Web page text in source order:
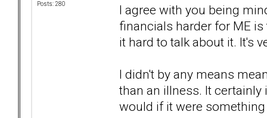
Posts: 280
I agree with you being
financials harder for ME
it hard to talk about it. It's
I didn't by any means
than an illness. It
would if it were something